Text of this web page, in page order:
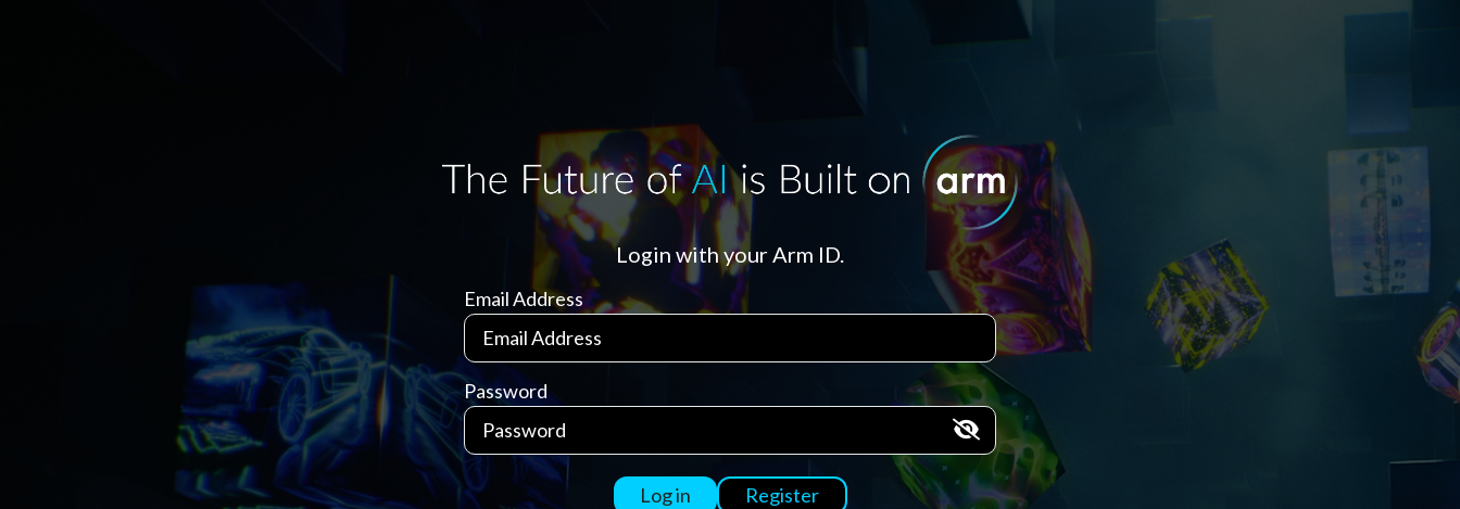
Login with your Arm ID.
Email Address
Password
Log in Register